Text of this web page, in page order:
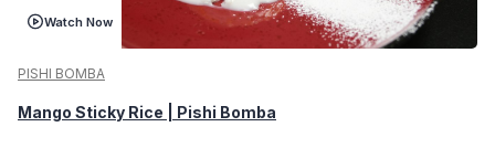
Watch Now
PISHI BOMBA
Mango Sticky Rice | Pishi Bomba